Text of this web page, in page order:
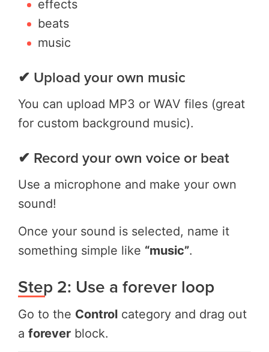
effects
beats
music
✔ Upload your own music
You can upload MP3 or WAV files (great
for custom background music).
✔ Record your own voice or beat
Use a microphone and make your own
sound!
Once your sound is selected, name it
something simple like “music”.
Step 2: Use a forever loop
Go to the Control category and drag out
a forever block.